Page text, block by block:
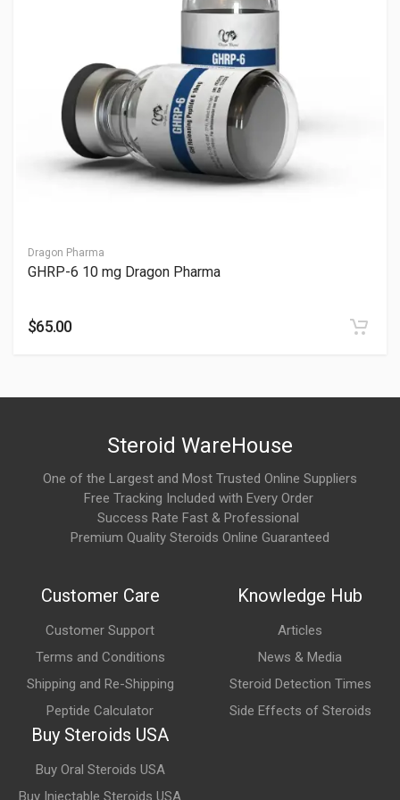
How fast does GHRP-6 work?
It works within 10-30 minutes; see How Fast Does GHRP-6
Work. Monitor response—consult professionals.
Does GHRP-6 increase testosterone?
It may indirectly support testosterone; see Does GHRP-6
Increase Testosterone. Check levels—consult professionals.
mg Safe. Consult professionals for monitoring.
communities?
Support recovery and sleep quality
Its appetite-stimulating effect is especially well known among
GHRP-6 is commonly studied for its potential role in:
Growth hormone release
Recovery and tissue repair
Appetite regulation
Body composition and metabolism
Dragon Pharma
GHRP-6 10 mg Dragon Pharma
$65.00
Steroid WareHouse
One of the Largest and Most Trusted Online Suppliers
Free Tracking Included with Every Order
Success Rate Fast & Professional
Premium Quality Steroids Online Guaranteed
Customer Care
Customer Support
Terms and Conditions
Shipping and Re-Shipping
Peptide Calculator
Knowledge Hub
Articles
News & Media
Steroid Detection Times
Side Effects of Steroids
Buy Steroids USA
Buy Oral Steroids USA
Buy Injectable Steroids USA